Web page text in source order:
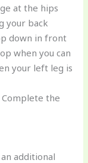
at the hips
your back
down in front
when you can
your left leg is
the
additional